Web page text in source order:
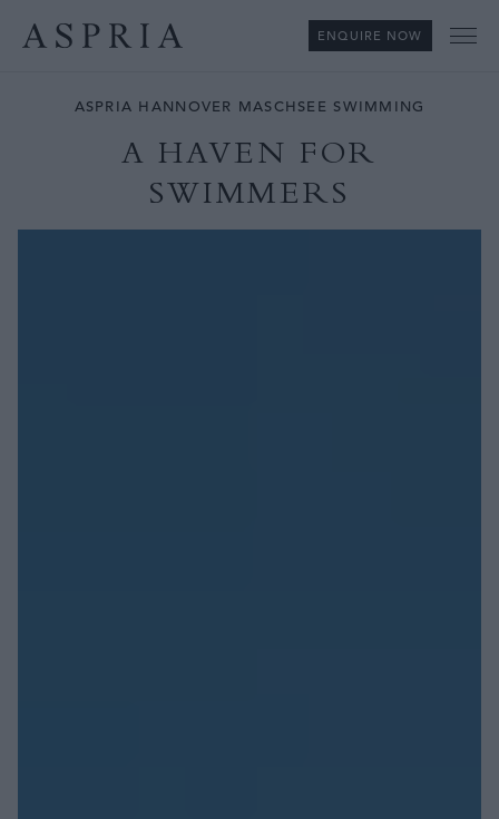
ENQUIRE NOW
ASPRIA HANNOVER MASCHSEE SWIMMING
A HAVEN FOR
SWIMMERS